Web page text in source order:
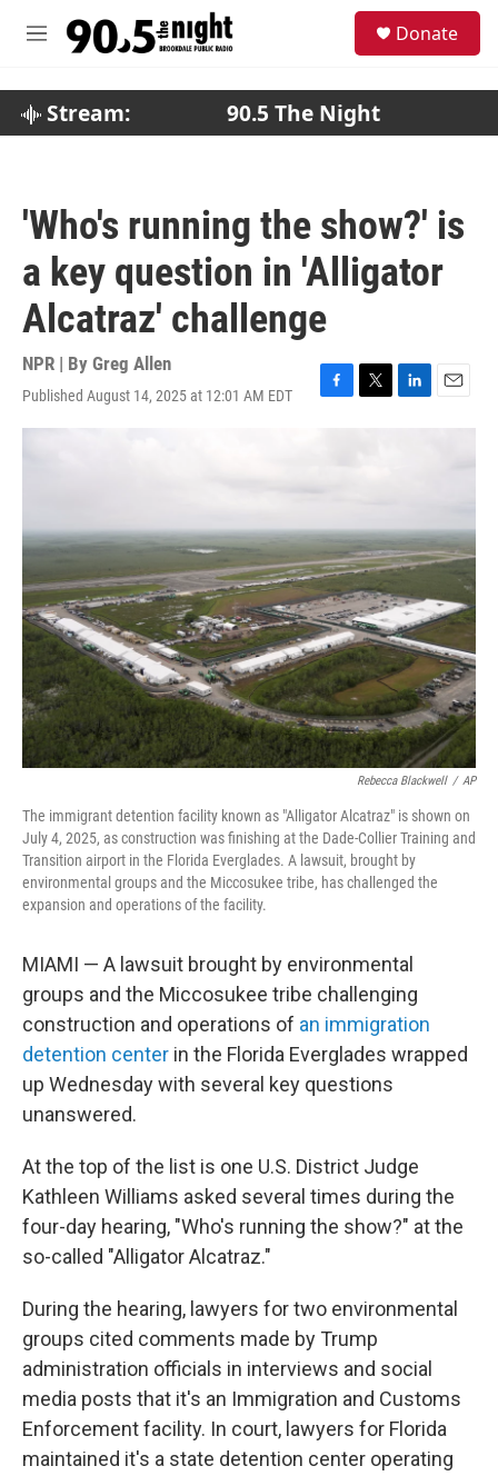
M
Donate
Stream: 90.5 The Night
'Who's running the show?' is
a key question in 'Alligator
Alcatraz' challenge
NPR | By Greg Allen
Published August 14, 2025 at 12:01 AM EDT
F
b
o
k
T
r
L
I
n
E
Rebecca Blackwell / AP
The immigrant detention facility known as "Alligator Alcatraz" is shown on
July 4, 2025, as construction was finishing at the Dade-Collier Training and
Transition airport in the Florida Everglades. A lawsuit, brought by
environmental groups and the Miccosukee tribe, has challenged the
expansion and operations of the facility.
MIAMI — A lawsuit brought by environmental
groups and the Miccosukee tribe challenging
construction and operations of an immigration
detention center in the Florida Everglades wrapped
up Wednesday with several key questions
unanswered.
At the top of the list is one U.S. District Judge
Kathleen Williams asked several times during the
four-day hearing, "Who's running the show?" at the
so-called "Alligator Alcatraz."
During the hearing, lawyers for two environmental
groups cited comments made by Trump
administration officials in interviews and social
media posts that it's an Immigration and Customs
Enforcement facility. In court, lawyers for Florida
maintained it's a state detention center operating